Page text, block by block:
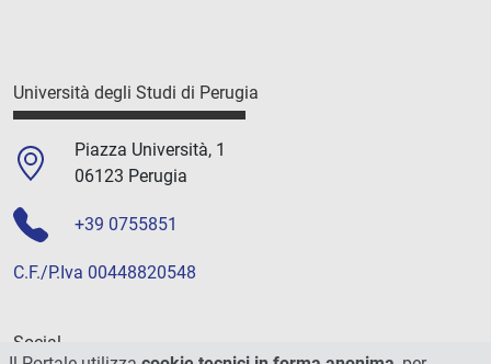
Università degli Studi di Perugia
Piazza Università, 1
06123 Perugia
+39 0755851
C.F./P.Iva 00448820548
Social